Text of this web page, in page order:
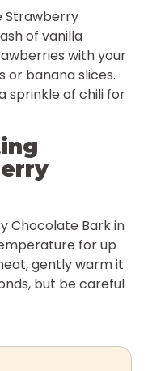
Strawberry
of vanilla
with your
or banana slices.
sprinkle of chili for
Chocolate Bark in
for up
gently warm it
but be careful